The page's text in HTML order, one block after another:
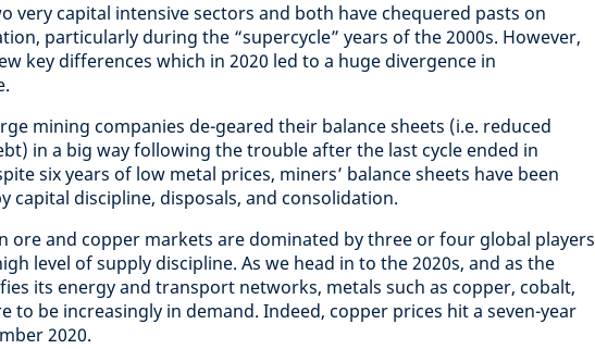
very capital intensive sectors and both have chequered pasts on
particularly during the “supercycle” years of the 2000s. However,
key differences which in 2020 led to a huge divergence in
mining companies de-geared their balance sheets (i.e. reduced
in a big way following the trouble after the last cycle ended in
six years of low metal prices, miners’ balance sheets have been
capital discipline, disposals, and consolidation.
ore and copper markets are dominated by three or four global players
level of supply discipline. As we head in to the 2020s, and as the
its energy and transport networks, metals such as copper, cobalt,
to be increasingly in demand. Indeed, copper prices hit a seven-year
2020.